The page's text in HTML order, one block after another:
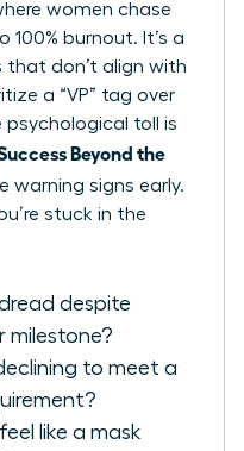
women chase
burnout. It’s a
that don’t align with
a “VP” tag over
psychological toll is
Beyond the
warning signs early.
stuck in the
despite
milestone?
to meet a
like a mask